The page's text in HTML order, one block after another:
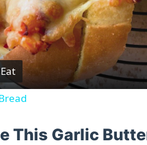
l
a
y
This Garlic